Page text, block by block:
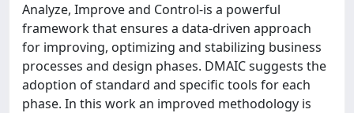
Analyze, Improve and Control-is a powerful
framework that ensures a data-driven approach
for improving, optimizing and stabilizing business
processes and design phases. DMAIC suggests the
adoption of standard and specific tools for each
phase. In this work an improved methodology is